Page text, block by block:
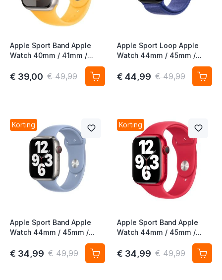
Apple Sport Band Apple
Watch 40mm / 41mm /
€ 39,00 € 49,99
Apple Sport Loop Apple
Watch 44mm / 45mm /
46mm / 49mm Ultramarine
€ 44,99 € 49,99
Korting
Apple Sport Band Apple
Watch 44mm / 45mm /
46mm / 49mm Blue Fog
€ 34,99 € 49,99
Korting
Apple Sport Band Apple
Watch 44mm / 45mm /
46mm / 49mm (Product)
Rood
€ 34,99 € 49,99